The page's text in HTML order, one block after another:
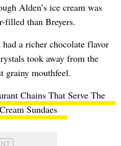
Alden’s ice cream was
filled than Breyers.
a richer chocolate flavor
took away from the
grainy mouthfeel.
Chains That Serve The
Sundaes